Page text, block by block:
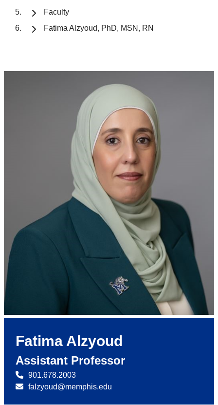
Faculty
Fatima Alzyoud, PhD, MSN, RN
Fatima Alzyoud
Assistant Professor
901.678.2003
falzyoud@memphis.edu